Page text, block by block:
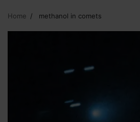
Home methanol in comets